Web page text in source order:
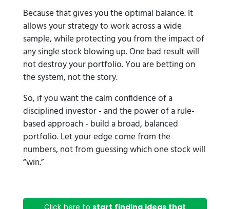
Because that gives you the optimal balance. It
allows your strategy to work across a wide
sample, while protecting you from the impact of
any single stock blowing up. One bad result will
not destroy your portfolio. You are betting on
the system, not the story.
So, if you want the calm confidence of a
disciplined investor - and the power of a rule-
based approach - build a broad, balanced
portfolio. Let your edge come from the
numbers, not from guessing which one stock will
“win.”
Click here to start finding ideas that